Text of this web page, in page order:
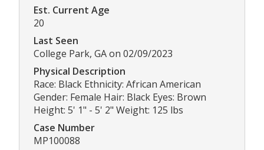
Est. Current Age
20
Last Seen
College Park, GA on 02/09/2023
Physical Description
Race: Black Ethnicity: African American
Gender: Female Hair: Black Eyes: Brown
Height: 5' 1" - 5' 2" Weight: 125 lbs
Case Number
MP100088